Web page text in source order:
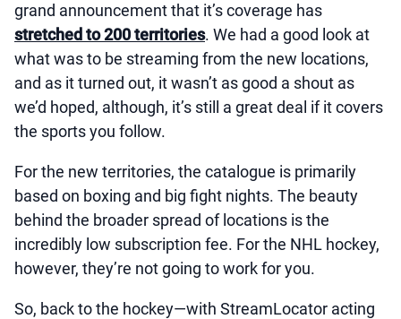
grand announcement that it’s coverage has
stretched to 200 territories. We had a good look at
what was to be streaming from the new locations,
and as it turned out, it wasn’t as good a shout as
we’d hoped, although, it’s still a great deal if it covers
the sports you follow.
For the new territories, the catalogue is primarily
based on boxing and big fight nights. The beauty
behind the broader spread of locations is the
incredibly low subscription fee. For the NHL hockey,
however, they’re not going to work for you.
So, back to the hockey—with StreamLocator acting